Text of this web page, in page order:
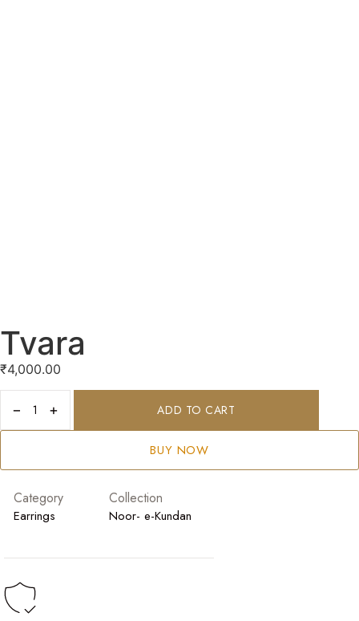
Tvara
₹4,000.00
− + ADD TO CART
BUY NOW
Category
Earrings
Collection
Noor- e-Kundan